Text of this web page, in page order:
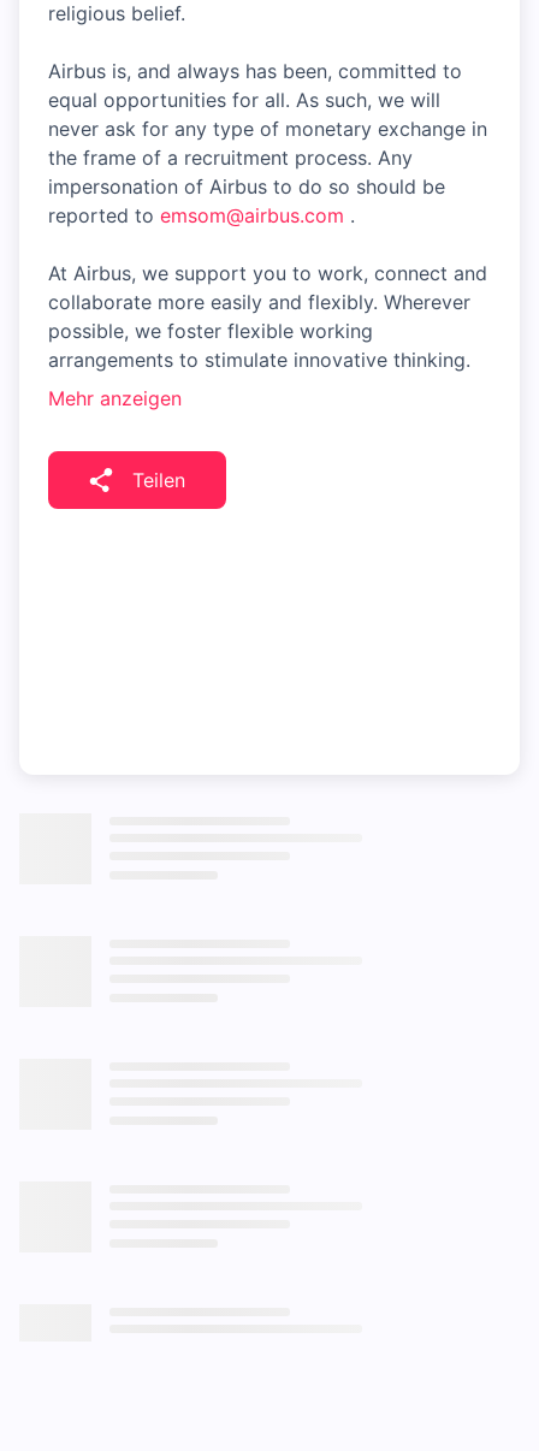
religious belief.
Airbus is, and always has been, committed to
equal opportunities for all. As such, we will
never ask for any type of monetary exchange in
the frame of a recruitment process. Any
impersonation of Airbus to do so should be
reported to emsom@airbus.com .
At Airbus, we support you to work, connect and
collaborate more easily and flexibly. Wherever
possible, we foster flexible working
arrangements to stimulate innovative thinking.
Mehr anzeigen
Teilen